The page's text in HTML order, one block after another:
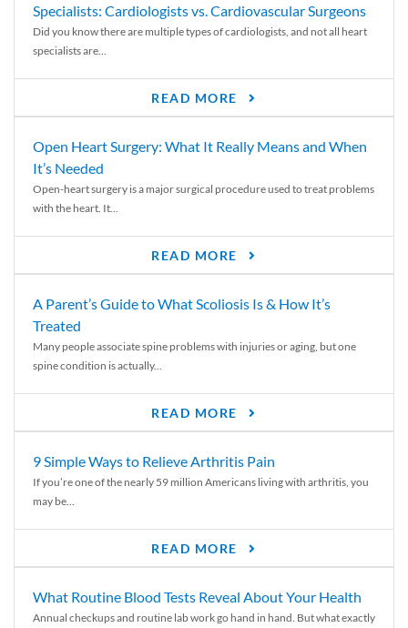
Specialists: Cardiologists vs. Cardiovascular Surgeons
Did you know there are multiple types of cardiologists, and not all heart
specialists are...
READ MORE
Open Heart Surgery: What It Really Means and When
It’s Needed
Open-heart surgery is a major surgical procedure used to treat problems
with the heart. It...
READ MORE
A Parent’s Guide to What Scoliosis Is & How It’s
Treated
Many people associate spine problems with injuries or aging, but one
spine condition is actually...
READ MORE
9 Simple Ways to Relieve Arthritis Pain
If you’re one of the nearly 59 million Americans living with arthritis, you
may be...
READ MORE
What Routine Blood Tests Reveal About Your Health
Annual checkups and routine lab work go hand in hand. But what exactly